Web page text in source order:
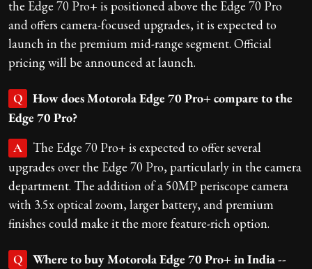
the Edge 70 Pro+ is positioned above the Edge 70 Pro
and offers camera-focused upgrades, it is expected to
launch in the premium mid-range segment. Official
pricing will be announced at launch.
Q
How does Motorola Edge 70 Pro+ compare to the
Edge 70 Pro?
A
The Edge 70 Pro+ is expected to offer several
upgrades over the Edge 70 Pro, particularly in the camera
department. The addition of a 50MP periscope camera
with 3.5x optical zoom, larger battery, and premium
finishes could make it the more feature-rich option.
Q
Where to buy Motorola Edge 70 Pro+ in India --